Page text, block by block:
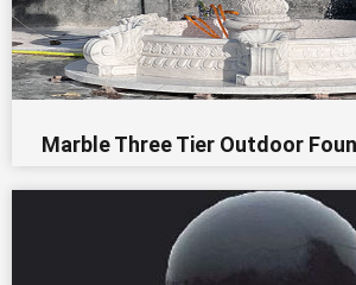
Marble Three Tier Outdoor